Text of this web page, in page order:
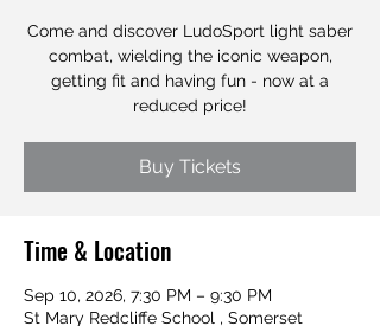
Come and discover LudoSport light saber
combat, wielding the iconic weapon,
getting fit and having fun - now at a
reduced price!
Buy Tickets
Time & Location
Sep 10, 2026, 7:30 PM – 9:30 PM
St Mary Redcliffe School , Somerset